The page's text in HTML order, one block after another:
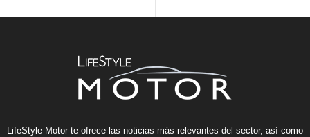
LifeStyle Motor te ofrece las noticias más relevantes del sector, así como